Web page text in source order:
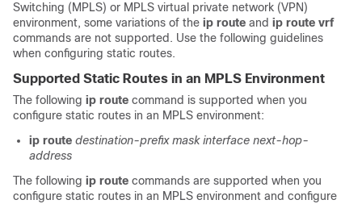
Switching (MPLS) or MPLS virtual private network (VPN)
environment, some variations of the ip route and ip route vrf
commands are not supported. Use the following guidelines
when configuring static routes.
Supported Static Routes in an MPLS Environment
The following ip route command is supported when you
configure static routes in an MPLS environment:
ip route destination-prefix mask interface next-hop-
address
The following ip route commands are supported when you
configure static routes in an MPLS environment and configure